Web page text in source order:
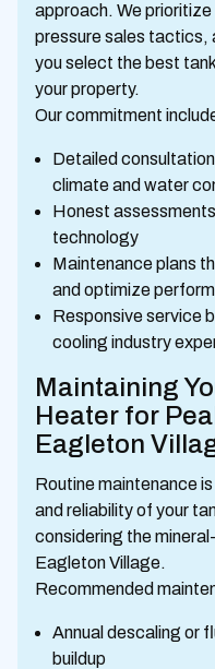
approach. We
pressure sales tactics,
you select the best
your property.
Our commitment
Detailed
climate and water
Honest
technology
Maintenance plans
and optimize
Responsive service
cooling industry
Maintaining
Heater for
Eagleton
Routine maintenance
and reliability of your
considering the
Eagleton Village.
Recommended
Annual descaling or
buildup